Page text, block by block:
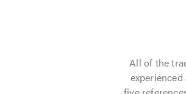
All of the